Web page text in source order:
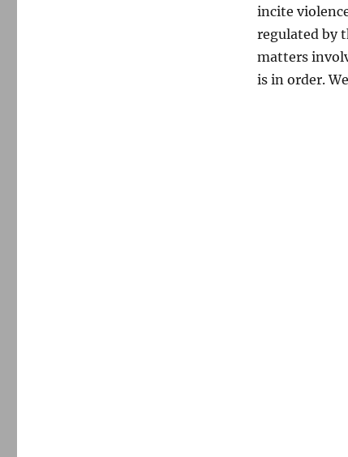
incite
regulated by
matters
is in order.